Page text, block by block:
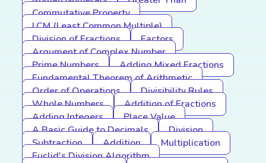
Commutative Property
LCM (Least Common Multiple)
Division of Fractions
Factors
Argument of Complex Number
Prime Numbers
Adding Mixed Fractions
Fundamental Theorem of Arithmetic
Order of Operations
Divisibility Rules
Whole Numbers
Addition of Fractions
Adding Integers
Place Value
A Basic Guide to Decimals
Division
Subtraction
Addition
Multiplication
Euclid's Division Algorithm